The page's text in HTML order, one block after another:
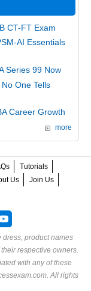
CT-FT Exam
AI Essentials
Series 99 Now
One Tells
Career Growth
more
Tutorials
Us
Join Us
dress, product names
respective owners.
with any of these
All rights